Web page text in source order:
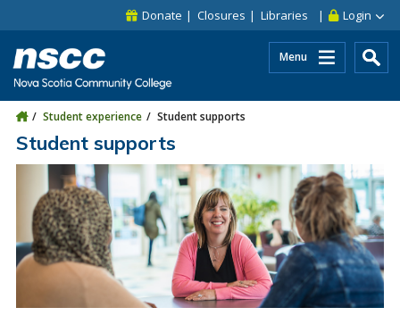
Skip to site utility navigation
Skip to main site navigation Login
Donate Closures Libraries
Menu
Student experience Student supports
Student supports